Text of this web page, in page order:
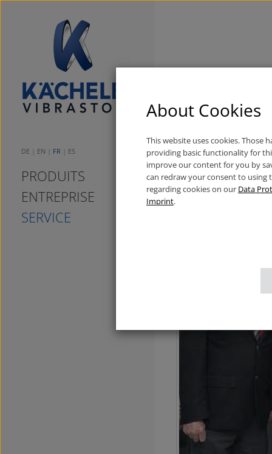
DE EN FR ES
PRODUITS
ENTREPRISE
SERVICE
20/01/2015 Neuigkeiten
About Cookies
This website uses cookies. Those
providing basic functionality for
improve our content for you by
can redraw your consent to using
regarding cookies on our Data
Imprint.